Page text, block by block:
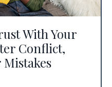
With Your
Conflict,